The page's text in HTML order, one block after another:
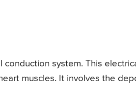
conduction system. This
muscles. It involves the